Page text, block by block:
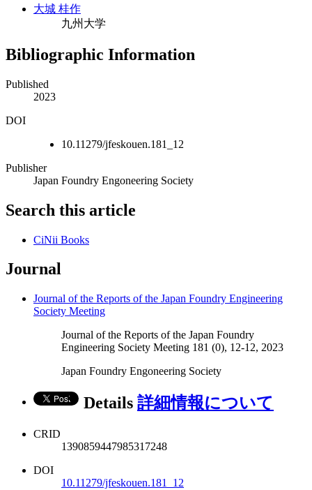
大城 桂作
九州大学
Bibliographic Information
Published
2023
DOI
10.11279/jfeskouen.181_12
Publisher
Japan Foundry Engoneering Society
Search this article
CiNii Books
Journal
Journal of the Reports of the Japan Foundry Engineering
Society Meeting
Journal of the Reports of the Japan Foundry
Engineering Society Meeting 181 (0), 12-12, 2023
Japan Foundry Engoneering Society
Details 詳細情報について
CRID
1390859447985317248
DOI
10.11279/jfeskouen.181_12